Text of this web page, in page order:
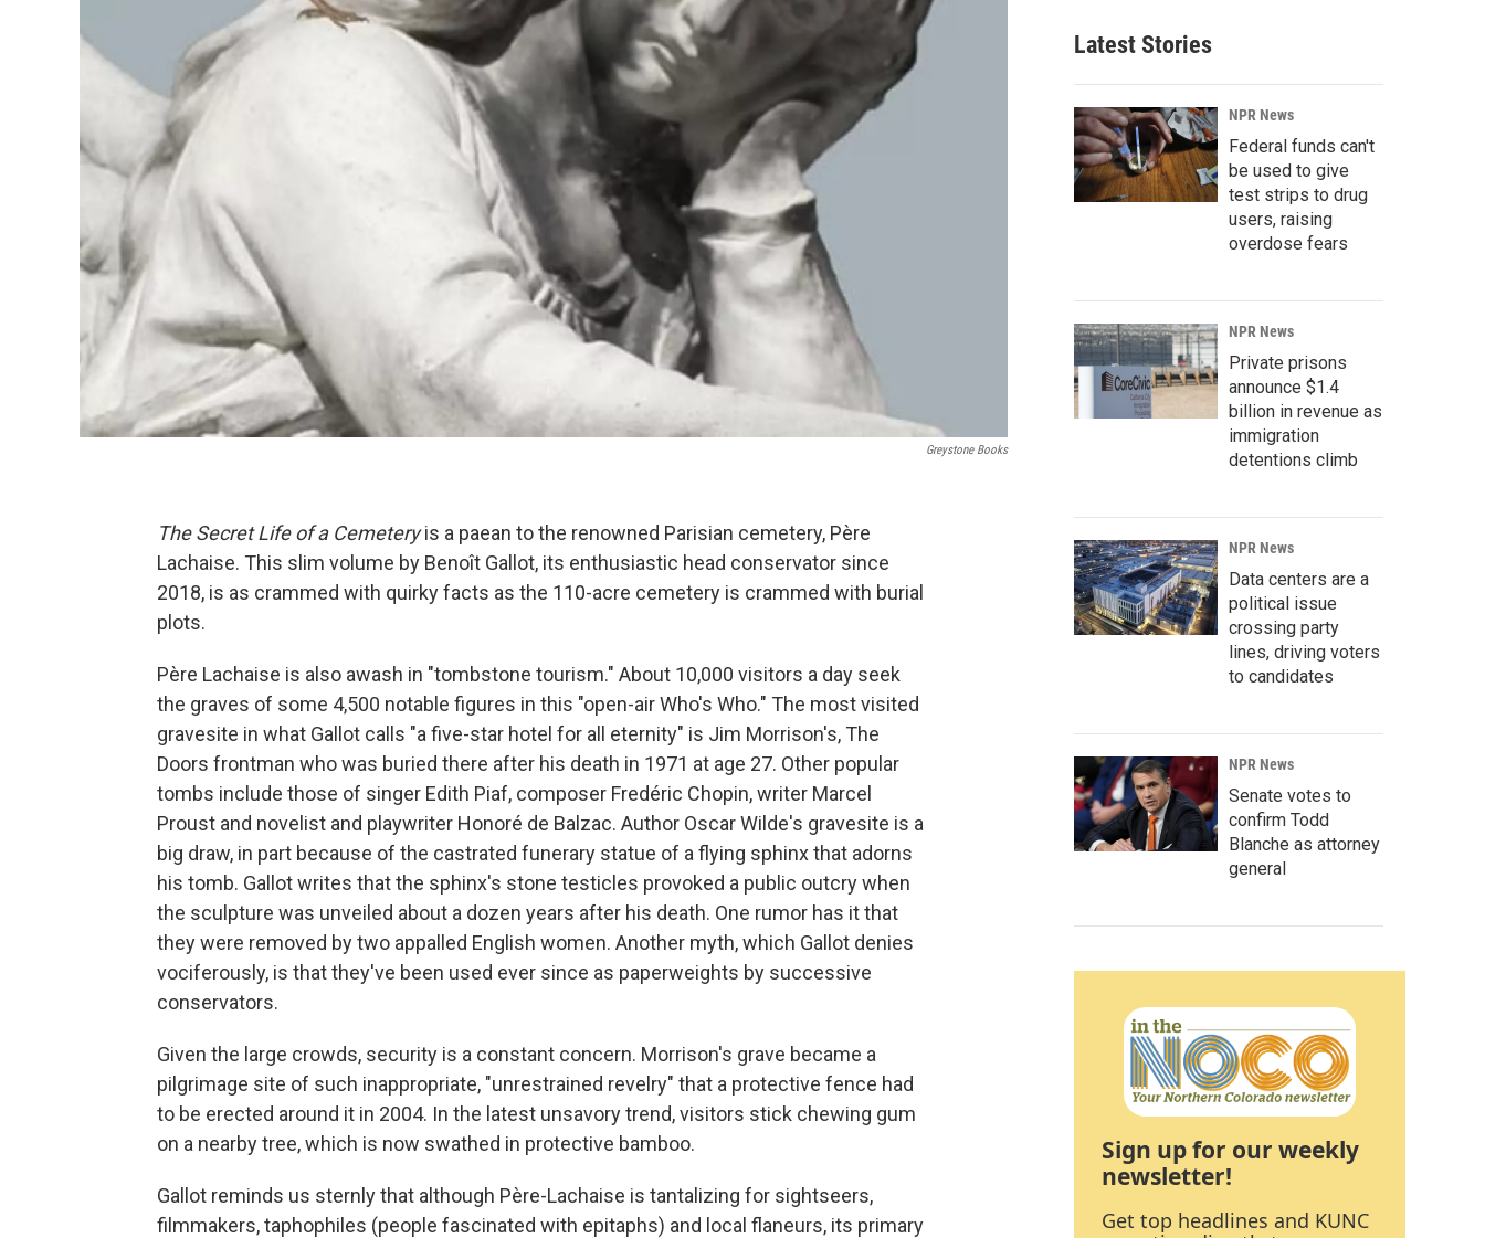
Greystone Books
The Secret Life of a Cemeteryis a paean to the renowned Parisian cemetery, Père
Lachaise. This slim volume by Benoît Gallot, its enthusiastic head conservator since
2018, is as crammed with quirky facts as the 110-acre cemetery is crammed with burial
plots.
Père Lachaise is also awash in "tombstone tourism." About 10,000 visitors a day seek
the graves of some 4,500 notable figures in this "open-air Who's Who." The most visited
gravesite in what Gallot calls "a five-star hotel for all eternity" is Jim Morrison's, The
Doors frontman who was buried there after his death in 1971 at age 27. Other popular
tombs include those of singer Edith Piaf, composer Fredéric Chopin, writer Marcel
Proust and novelist and playwriter Honoré de Balzac. Author Oscar Wilde's gravesite is a
big draw, in part because of the castrated funerary statue of a flying sphinx that adorns
his tomb. Gallot writes that the sphinx's stone testicles provoked a public outcry when
the sculpture was unveiled about a dozen years after his death. One rumor has it that
they were removed by two appalled English women. Another myth, which Gallot denies
vociferously, is that they've been used ever since as paperweights by successive
conservators.
Given the large crowds, security is a constant concern. Morrison's grave became a
pilgrimage site of such inappropriate, "unrestrained revelry" that a protective fence had
to be erected around it in 2004. In the latest unsavory trend, visitors stick chewing gum
on a nearby tree, which is now swathed in protective bamboo.
Gallot reminds us sternly that although Père-Lachaise is tantalizing for sightseers,
filmmakers, taphophiles (people fascinated with epitaphs) and local flaneurs, its primary
Latest Stories
NPR News
Federal funds can't
be used to give
test strips to drug
users, raising
overdose fears
NPR News
Private prisons
announce $1.4
billion in revenue as
immigration
detentions climb
NPR News
Data centers are a
political issue
crossing party
lines, driving voters
to candidates
NPR News
Senate votes to
confirm Todd
Blanche as attorney
general
Sign up for our weekly
newsletter!
Get top headlines and KUNC